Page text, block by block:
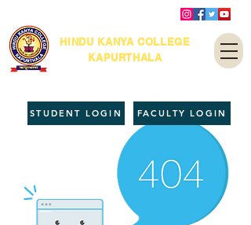
HINDU KANYA COLLEGE
KAPURTHALA
FACULTY LOGIN
STUDENT LOGIN